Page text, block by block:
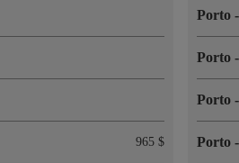
965 $
Porto
Porto
Porto
Porto